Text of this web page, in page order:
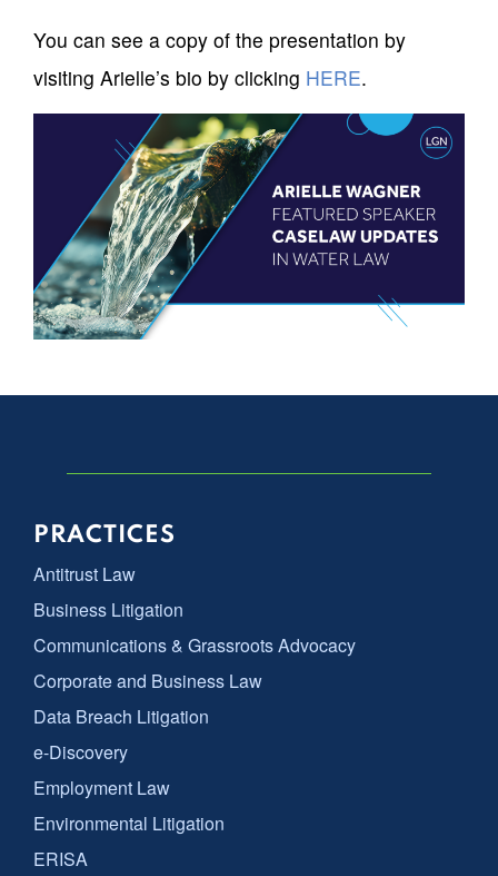
You can see a copy of the presentation by
visiting Arielle’s bio by clicking HERE.
PRACTICES
Antitrust Law
Business Litigation
Communications & Grassroots Advocacy
Corporate and Business Law
Data Breach Litigation
e-Discovery
Employment Law
Environmental Litigation
ERISA